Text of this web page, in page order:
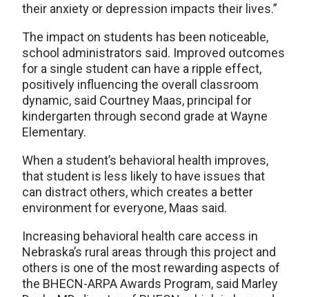
their anxiety or depression impacts their lives.”
The impact on students has been noticeable,
school administrators said. Improved outcomes
for a single student can have a ripple effect,
positively influencing the overall classroom
dynamic, said Courtney Maas, principal for
kindergarten through second grade at Wayne
Elementary.
When a student’s behavioral health improves,
that student is less likely to have issues that
can distract others, which creates a better
environment for everyone, Maas said.
Increasing behavioral health care access in
Nebraska’s rural areas through this project and
others is one of the most rewarding aspects of
the BHECN-ARPA Awards Program, said Marley